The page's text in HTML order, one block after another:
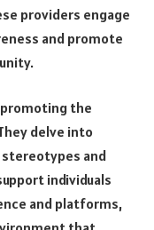
providers engage
and promote
promoting the
delve into
and
individuals
and platforms,